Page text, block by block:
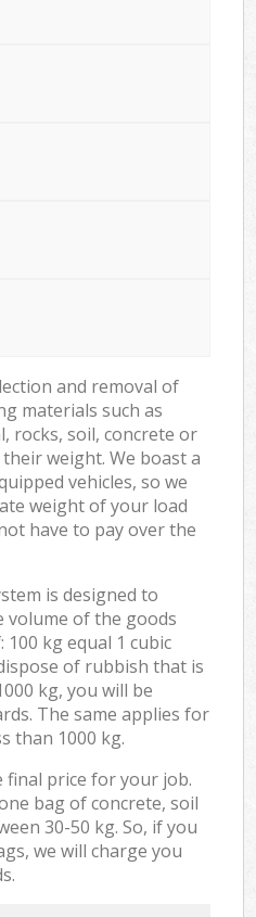
and removal of
materials such as
rocks, soil, concrete or
weight. We boast a
vehicles, so we
weight of your load
have to pay over the
is designed to
volume of the goods
kg equal 1 cubic
of rubbish that is
kg, you will be
The same applies for
than 1000 kg.
final price for your job.
bag of concrete, soil
30-50 kg. So, if you
we will charge you